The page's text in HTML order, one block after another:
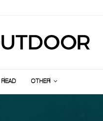
READ OTHER